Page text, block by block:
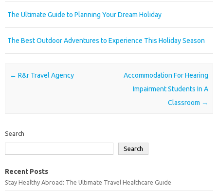
The Ultimate Guide to Planning Your Dream Holiday
The Best Outdoor Adventures to Experience This Holiday Season
Post navigation
← R&r Travel Agency
Accommodation For Hearing
Impairment Students In A
Classroom →
Search
Search
Recent Posts
Stay Healthy Abroad: The Ultimate Travel Healthcare Guide